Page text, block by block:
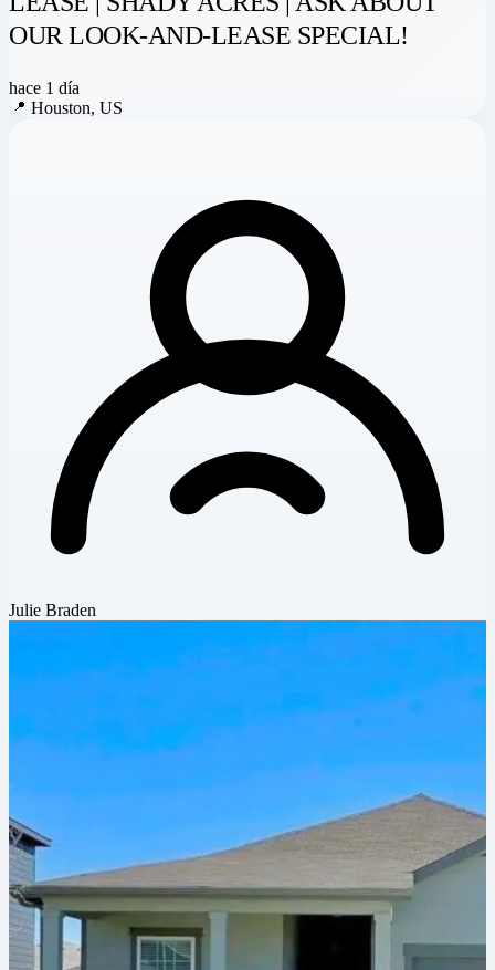
OUR LOOK-AND-LEASE SPECIAL!
hace 1 día
📍 Houston, US
Julie Braden